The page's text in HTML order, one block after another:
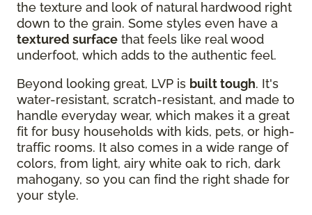
the texture and look of natural hardwood right
down to the grain. Some styles even have a
textured surface that feels like real wood
underfoot, which adds to the authentic feel.
Beyond looking great, LVP is built tough. It's
water-resistant, scratch-resistant, and made to
handle everyday wear, which makes it a great
fit for busy households with kids, pets, or high-
traffic rooms. It also comes in a wide range of
colors, from light, airy white oak to rich, dark
mahogany, so you can find the right shade for
your style.